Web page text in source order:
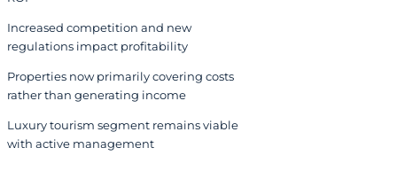
Increased competition and new
regulations impact profitability
Properties now primarily covering costs
rather than generating income
Luxury tourism segment remains viable
with active management